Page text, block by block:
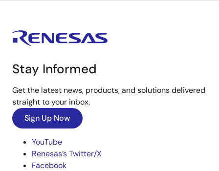
Stay Informed
Get the latest news, products, and solutions delivered
straight to your inbox.
Sign Up Now
YouTube
Renesas’s Twitter/X
Facebook